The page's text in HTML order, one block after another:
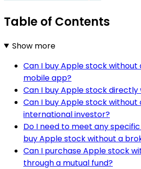
Table of Contents
Show more
Can I buy Apple stock
mobile app?
Can I buy Apple stock
Can I buy Apple stock without
international investor?
Do I need to meet any
buy Apple stock without a
Can I purchase Apple stock
through a mutual fund?